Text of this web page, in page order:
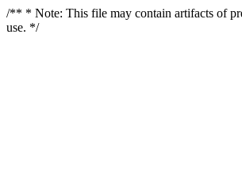
/** * Note: This file may contain artifacts of
use. */